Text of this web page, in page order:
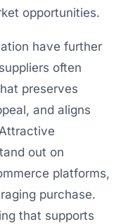
opportunities.
have further
often
preserves
and aligns
out on
platforms,
purchase.
that supports